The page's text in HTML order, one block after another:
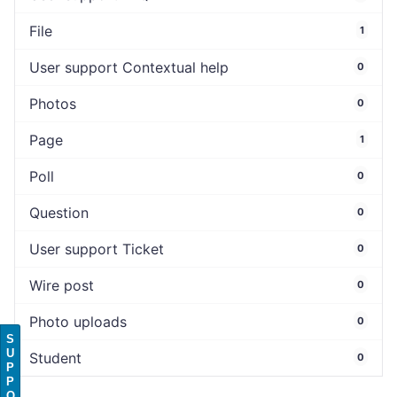
File 1
User support Contextual help 0
Photos 0
Page 1
Poll 0
Question 0
User support Ticket 0
Wire post 0
Photo uploads 0
Student 0
S
U
P
P